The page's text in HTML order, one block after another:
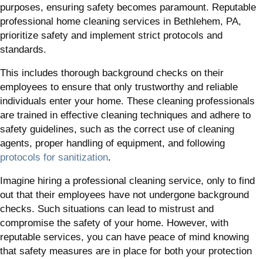
purposes, ensuring safety becomes paramount. Reputable
professional home cleaning services in Bethlehem, PA,
prioritize safety and implement strict protocols and
standards.
This includes thorough background checks on their
employees to ensure that only trustworthy and reliable
individuals enter your home. These cleaning professionals
are trained in effective cleaning techniques and adhere to
safety guidelines, such as the correct use of cleaning
agents, proper handling of equipment, and following
protocols for sanitization.
Imagine hiring a professional cleaning service, only to find
out that their employees have not undergone background
checks. Such situations can lead to mistrust and
compromise the safety of your home. However, with
reputable services, you can have peace of mind knowing
that safety measures are in place for both your protection